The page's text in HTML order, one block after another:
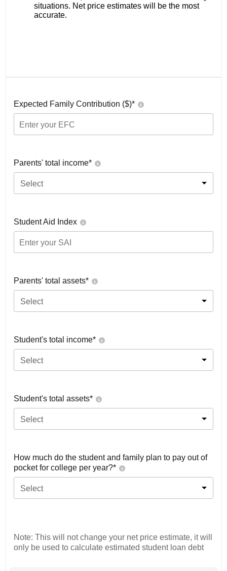
situations. Net price estimates will be the most
accurate.
Expected Family Contribution ($)*
Parents' total income*
Select
Student Aid Index
Parents' total assets*
Select
Student's total income*
Select
Student's total assets*
Select
How much do the student and family plan to pay out of
pocket for college per year?*
Select
Note: This will not change your net price estimate, it will
only be used to calculate estimated student loan debt